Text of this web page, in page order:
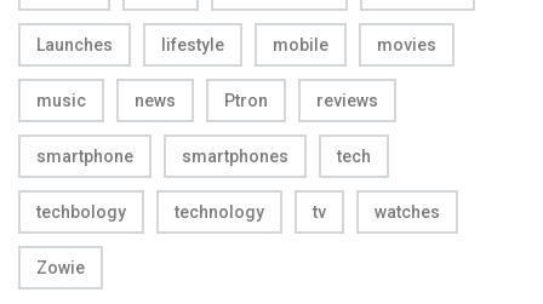
Launches lifestyle mobile movies
music news Ptron reviews
smartphone smartphones tech
techbology technology tv watches
Zowie